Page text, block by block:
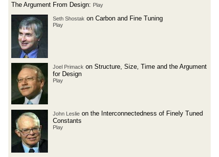
The Argument From Design: Play
Seth Shostak on Carbon and Fine Tuning
Play
Joel Primack on Structure, Size, Time and the Argument
for Design
Play
John Leslie on the Interconnectedness of Finely Tuned
Constants
Play